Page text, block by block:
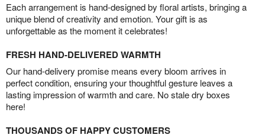
Each arrangement is hand-designed by floral artists, bringing a
unique blend of creativity and emotion. Your gift is as
unforgettable as the moment it celebrates!
FRESH HAND-DELIVERED WARMTH
Our hand-delivery promise means every bloom arrives in
perfect condition, ensuring your thoughtful gesture leaves a
lasting impression of warmth and care. No stale dry boxes
here!
THOUSANDS OF HAPPY CUSTOMERS